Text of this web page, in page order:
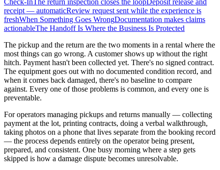
receipt — automaticReview request sent while the experience is
freshWhen Something Goes WrongDocumentation makes claims
actionableThe Handoff Is Where the Business Is Protected
The pickup and the return are the two moments in a rental where the
most things can go wrong. A customer shows up without the right
hitch. Payment hasn't been collected yet. There's no signed contract.
The equipment goes out with no documented condition record, and
when it comes back damaged, there's no baseline to compare
against. Every one of those problems is common, and every one is
preventable.
For operators managing pickups and returns manually — collecting
payment at the lot, printing contracts, doing a verbal walkthrough,
taking photos on a phone that lives separate from the booking record
— the process depends entirely on the operator being present,
prepared, and consistent. One busy morning where a step gets
skipped is how a damage dispute becomes unresolvable.